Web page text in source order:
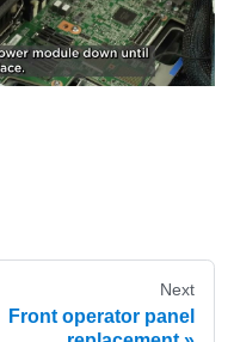
Next
Front operator panel